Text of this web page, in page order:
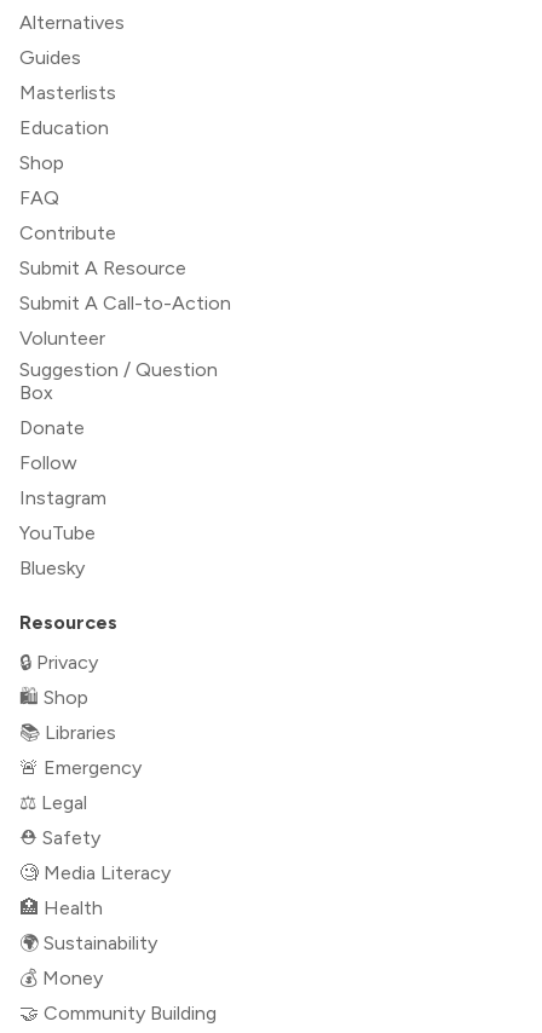
Alternatives
Guides
Masterlists
Education
Shop
FAQ
Contribute
Submit A Resource
Submit A Call-to-Action
Volunteer
Suggestion / Question
Box
Donate
Follow
Instagram
YouTube
Bluesky
Resources
🔒 Privacy
🛍 Shop
📚 Libraries
🚨 Emergency
⚖️ Legal
⛑ Safety
🧐 Media Literacy
🏥 Health
🌍 Sustainability
💰 Money
🤝 Community Building